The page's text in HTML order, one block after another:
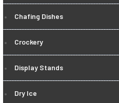
Chafing Dishes
Crockery
Display Stands
Dry Ice